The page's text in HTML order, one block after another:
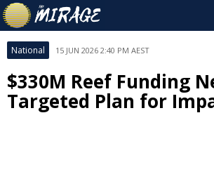
National 15 JUN 2026 2:40 PM AEST
$330M Reef Funding
Targeted Plan for